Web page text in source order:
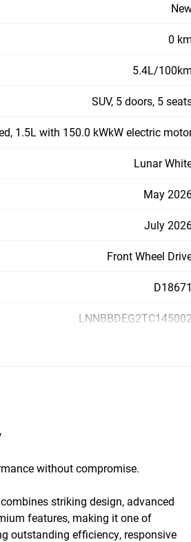
0 km
5.4L/100km
SUV, 5 doors, 5
1.5L with 150.0 kWkW electric
Lunar
May
July
Front Wheel
D18671
LNNBBDEG2TC145002
without compromise.
striking design, advanced
features, making it one of
outstanding efficiency, responsive